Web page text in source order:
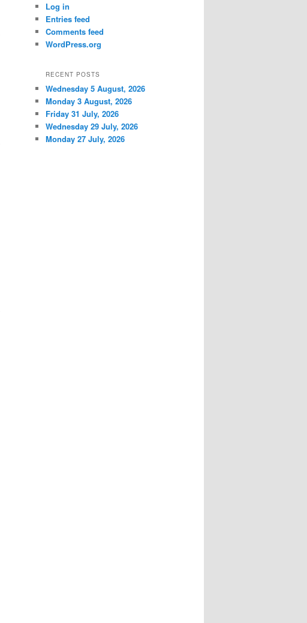
Log in
Entries feed
Comments feed
WordPress.org
RECENT POSTS
Wednesday 5 August, 2026
Monday 3 August, 2026
Friday 31 July, 2026
Wednesday 29 July, 2026
Monday 27 July, 2026